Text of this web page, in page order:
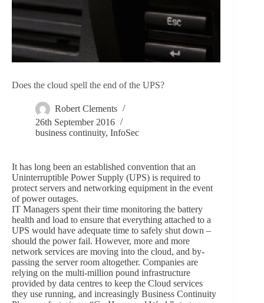
Does the cloud spell the end of the UPS?
Robert Clements
26th September 2016
business continuity, InfoSec
It has long been an established convention that an
Uninterruptible Power Supply (UPS) is required to
protect servers and networking equipment in the event
of power outages.
IT Managers spent their time monitoring the battery
health and load to ensure that everything attached to a
UPS would have adequate time to safely shut down –
should the power fail. However, more and more
network services are moving into the cloud, and by-
passing the server room altogether. Companies are
relying on the multi-million pound infrastructure
provided by data centres to keep the Cloud services
they use running, and increasingly Business Continuity